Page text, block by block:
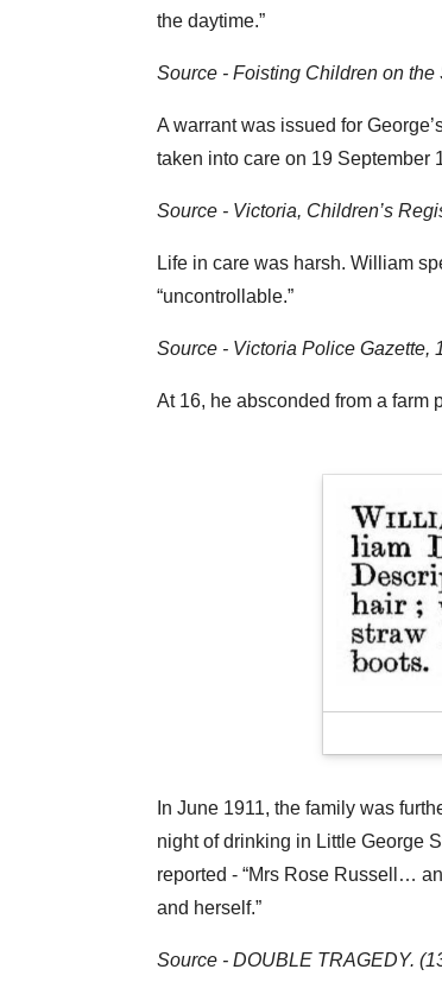
the daytime.”
Source - Foisting Children on the
A warrant was issued for
taken into care on 19 September
Source - Victoria, Children’s
Life in care was harsh. William
“uncontrollable.”
Source - Victoria Police Gazette,
At 16, he absconded from a farm
In June 1911, the family was
night of drinking in Little George
reported - “Mrs Rose Russell…
and herself.”
Source - DOUBLE TRAGEDY.